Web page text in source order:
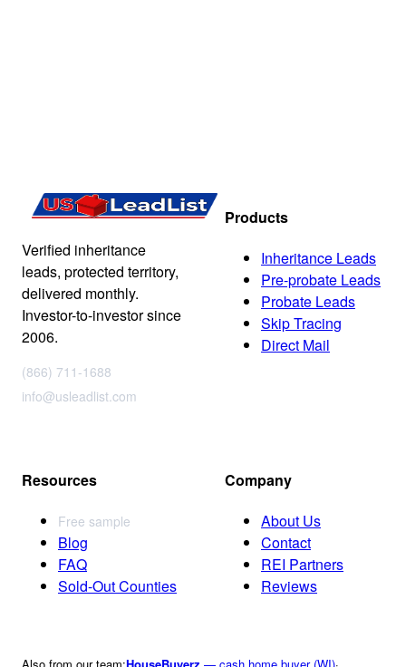
Verified inheritance
leads, protected territory,
delivered monthly.
Investor-to-investor since
2006.
(866) 711-1688
info@usleadlist.com
Products
Inheritance Leads
Pre-probate Leads
Probate Leads
Skip Tracing
Direct Mail
Resources
Free sample
Blog
FAQ
Sold-Out Counties
Company
About Us
Contact
REI Partners
Reviews